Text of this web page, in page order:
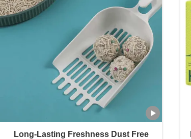
Long-Lasting Freshness Dust Free